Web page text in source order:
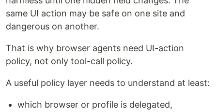
same UI action may be safe on one site and
dangerous on another.
That is why browser agents need UI-action
policy, not only tool-call policy.
A useful policy layer needs to understand at least:
which browser or profile is delegated,